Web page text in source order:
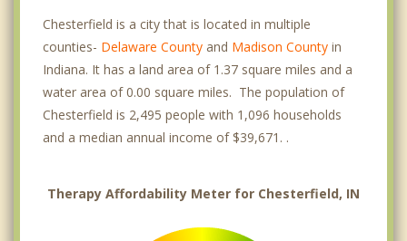
Chesterfield is a city that is located in multiple
counties- Delaware County and Madison County in
Indiana. It has a land area of 1.37 square miles and a
water area of 0.00 square miles. The population of
Chesterfield is 2,495 people with 1,096 households
and a median annual income of $39,671. .
Therapy Affordability Meter for Chesterfield, IN